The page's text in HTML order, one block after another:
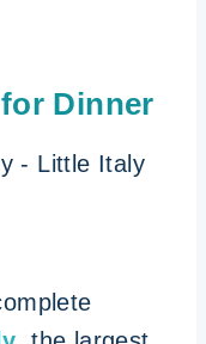
Dinner